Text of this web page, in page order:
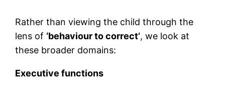
Rather than viewing the child through the
lens of ‘behaviour to correct’, we look at
these broader domains:
Executive functions